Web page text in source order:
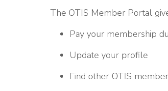
The OTIS Member Portal
Pay your membership
Update your profile
Find other OTIS